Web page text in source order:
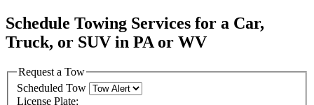
Schedule Towing Services for a Car,
Truck, or SUV in PA or WV
Request a Tow
Scheduled Tow
License Plate: